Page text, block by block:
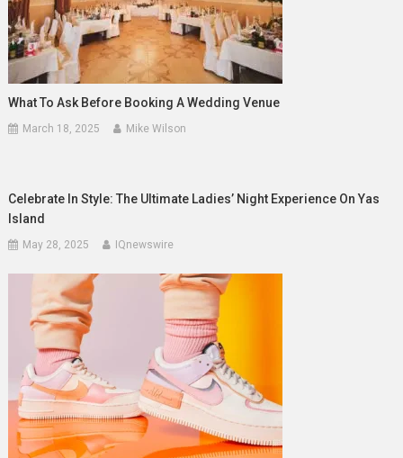
What To Ask Before Booking A Wedding Venue
March 18, 2025 Mike Wilson
Celebrate In Style: The Ultimate Ladies’ Night Experience On Yas
Island
May 28, 2025 IQnewswire